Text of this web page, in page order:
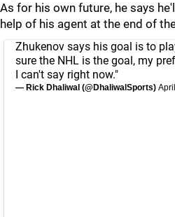
As for his own future, he says
help of his agent at the end of
Zhukenov says his goal is to
sure the NHL is the goal, my
I can't say right now."
— Rick Dhaliwal (@DhaliwalSports)